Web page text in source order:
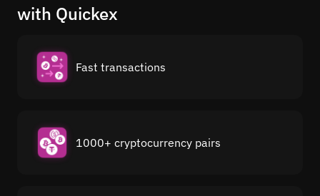
with Quickex
Fast transactions
1000+ cryptocurrency pairs